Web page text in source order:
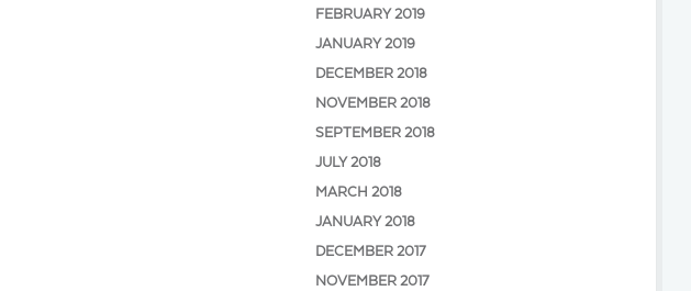
FEBRUARY 2019
JANUARY 2019
DECEMBER 2018
NOVEMBER 2018
SEPTEMBER 2018
JULY 2018
MARCH 2018
JANUARY 2018
DECEMBER 2017
NOVEMBER 2017